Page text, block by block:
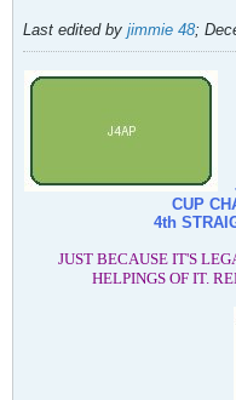
Last edited by jimmie 48;
CUP
4th
JUST BECAUSE IT'S
HELPINGS OF IT.